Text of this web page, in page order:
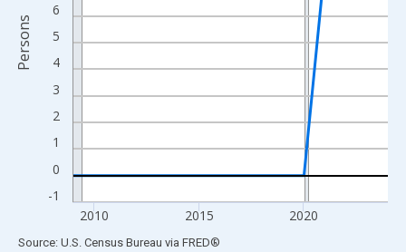
-1
0
1
2
3
4
5
6
2010 2015 2020
Persons
End of interactive chart.
Source: U.S. Census Bureau via FRED®